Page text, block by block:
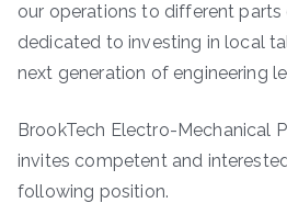
our operations to different
dedicated to investing in local
next generation of engineering
BrookTech Electro-Mechanical
invites competent and
following position.